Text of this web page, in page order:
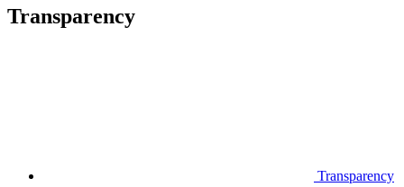
Transparency
Transparency